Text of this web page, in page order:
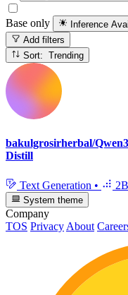
Base only Inference
Add filters
Sort: Trending
bakulgrosirherbal/
Distill
Text Generation • 2B
System theme
Company
TOS Privacy About